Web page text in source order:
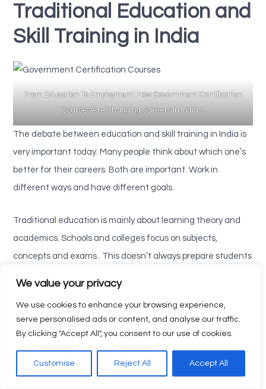
We value your privacy
We use cookies to enhance your browsing experience,
serve personalised ads or content, and analyse our traffic.
By clicking "Accept All", you consent to our use of cookies.
Customise Reject All Accept All
Traditional Education and
Skill Training in India
From Education To Employment: How Government Certification
Courses Are Changing Careers In India 3
The debate between education and skill training in India is
very important today. Many people think about which one’s
better for their careers. Both are important. Work in
different ways and have different goals.
Traditional education is mainly about learning theory and
academics. Schools and colleges focus on subjects,
concepts and exams.. This doesn’t always prepare students
are becoming popular. They teach skills that people can use
at work.
experience and skills that industries need. Through skill
development courses learners get knowledge that they